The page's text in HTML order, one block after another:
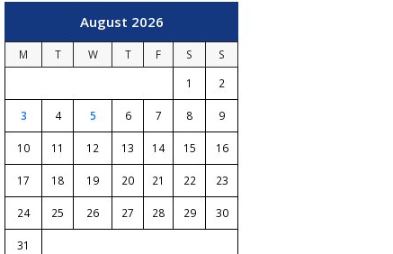
August 2026
M T W T F S
S
1
2
3 4 5 6 7 8 9
10 11 12 13 14 15 16
17 18 19 20 21 22 23
24 25 26 27 28 29 30
31